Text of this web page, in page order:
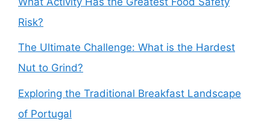
Risk?
The Ultimate Challenge: What is the Hardest
Nut to Grind?
Exploring the Traditional Breakfast Landscape
of Portugal